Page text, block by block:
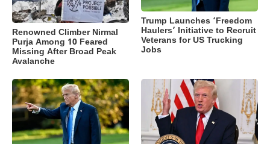
Renowned Climber Nirmal
Purja Among 10 Feared
Missing After Broad Peak
Avalanche
Trump Launches ‘Freedom
Haulers’ Initiative to Recruit
Veterans for US Trucking
Jobs